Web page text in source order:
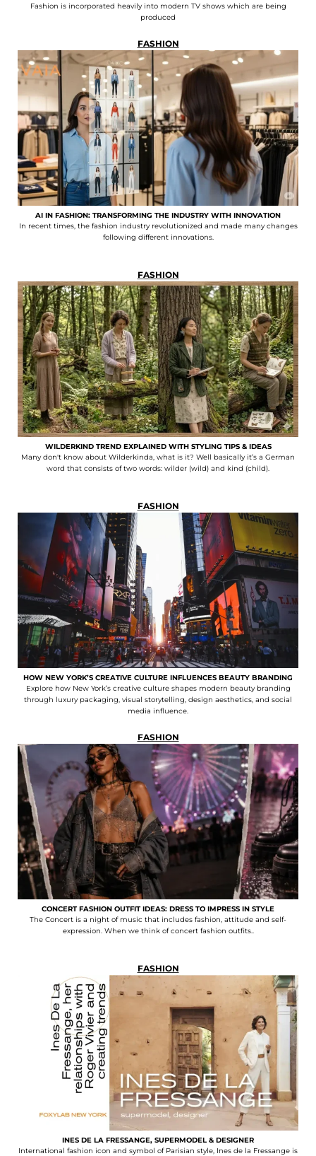
Fashion is incorporated heavily into modern TV shows which are being
produced
FASHION
AI IN FASHION: TRANSFORMING THE INDUSTRY WITH INNOVATION
In recent times, the fashion industry revolutionized and made many changes
following different innovations.
FASHION
WILDERKIND TREND EXPLAINED WITH STYLING TIPS & IDEAS
Many don't know about Wilderkinda, what is it? Well basically it’s a German
word that consists of two words: wilder (wild) and kind (child).
FASHION
HOW NEW YORK’S CREATIVE CULTURE INFLUENCES BEAUTY BRANDING
Explore how New York’s creative culture shapes modern beauty branding
through luxury packaging, visual storytelling, design aesthetics, and social
media influence.
FASHION
CONCERT FASHION OUTFIT IDEAS: DRESS TO IMPRESS IN STYLE
The Concert is a night of music that includes fashion, attitude and self-
expression. When we think of concert fashion outfits..
FASHION
INES DE LA FRESSANGE, SUPERMODEL & DESIGNER
International fashion icon and symbol of Parisian style, Ines de la Fressange is